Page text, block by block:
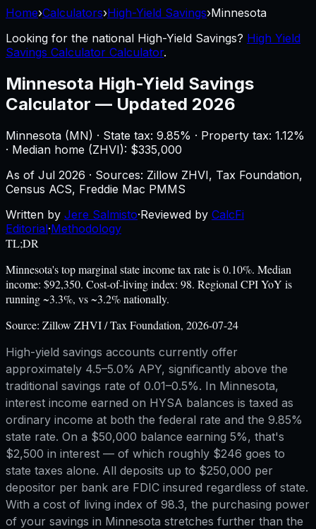
Home›Calculators›High-Yield Savings›Minnesota
Looking for the national High-Yield Savings? High Yield
Savings Calculator Calculator.
Minnesota High-Yield Savings
Calculator — Updated 2026
Minnesota (MN) · State tax: 9.85% · Property tax: 1.12%
· Median home (ZHVI): $335,000
As of Jul 2026 · Sources: Zillow ZHVI, Tax Foundation,
Census ACS, Freddie Mac PMMS
Written by Jere Salmisto·Reviewed by CalcFi
Editorial·Methodology
TL;DR
Minnesota's top marginal state income tax rate is 0.10%. Median
income: $92,350. Cost-of-living index: 98. Regional CPI YoY is
running ~3.3%, vs ~3.2% nationally.
Source: Zillow ZHVI / Tax Foundation, 2026-07-24
High-yield savings accounts currently offer
approximately 4.5–5.0% APY, significantly above the
traditional savings rate of 0.01–0.5%. In Minnesota,
interest income earned on HYSA balances is taxed as
ordinary income at both the federal rate and the 9.85%
state rate. On a $50,000 balance earning 5%, that's
$2,500 in interest — of which roughly $246 goes to
state taxes alone. All deposits up to $250,000 per
depositor per bank are FDIC insured regardless of state.
With a cost of living index of 98.3, the purchasing power
of your savings in Minnesota stretches further than the